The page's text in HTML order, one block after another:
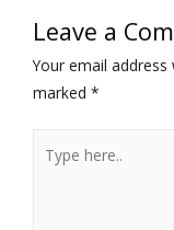
Leave a
Your email address
marked *